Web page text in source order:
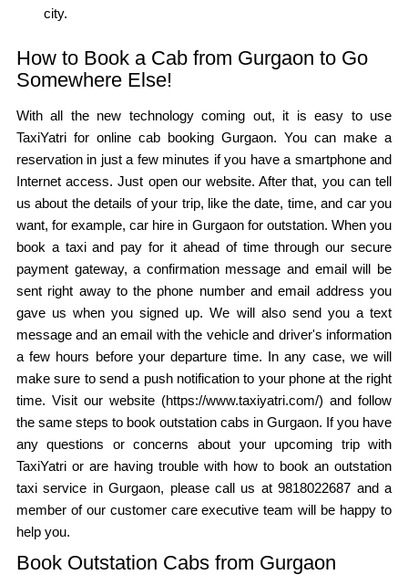
city.
How to Book a Cab from Gurgaon to Go
Somewhere Else!
With all the new technology coming out, it is easy to use
TaxiYatri for online cab booking Gurgaon. You can make a
reservation in just a few minutes if you have a smartphone and
Internet access. Just open our website. After that, you can tell
us about the details of your trip, like the date, time, and car you
want, for example, car hire in Gurgaon for outstation. When you
book a taxi and pay for it ahead of time through our secure
payment gateway, a confirmation message and email will be
sent right away to the phone number and email address you
gave us when you signed up. We will also send you a text
message and an email with the vehicle and driver's information
a few hours before your departure time. In any case, we will
make sure to send a push notification to your phone at the right
time. Visit our website (https://www.taxiyatri.com/) and follow
the same steps to book outstation cabs in Gurgaon. If you have
any questions or concerns about your upcoming trip with
TaxiYatri or are having trouble with how to book an outstation
taxi service in Gurgaon, please call us at 9818022687 and a
member of our customer care executive team will be happy to
help you.
Book Outstation Cabs from Gurgaon